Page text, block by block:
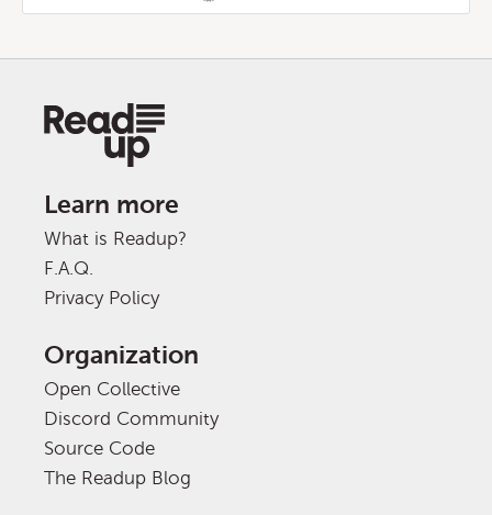
Learn more
What is Readup?
F.A.Q.
Privacy Policy
Organization
Open Collective
Discord Community
Source Code
The Readup Blog